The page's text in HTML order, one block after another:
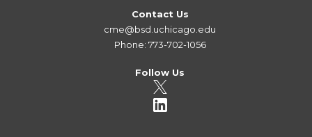
Contact Us
cme@bsd.uchicago.edu
Phone: 773-702-1056
Follow Us